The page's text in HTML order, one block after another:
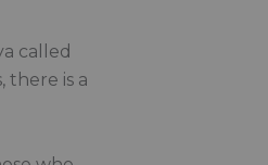
called
there is a